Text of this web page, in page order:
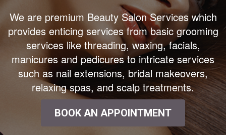
We are premium Beauty Salon Services which
provides enticing services from basic grooming
services like threading, waxing, facials,
manicures and pedicures to intricate services
such as nail extensions, bridal makeovers,
relaxing spas, and scalp treatments.
BOOK AN APPOINTMENT